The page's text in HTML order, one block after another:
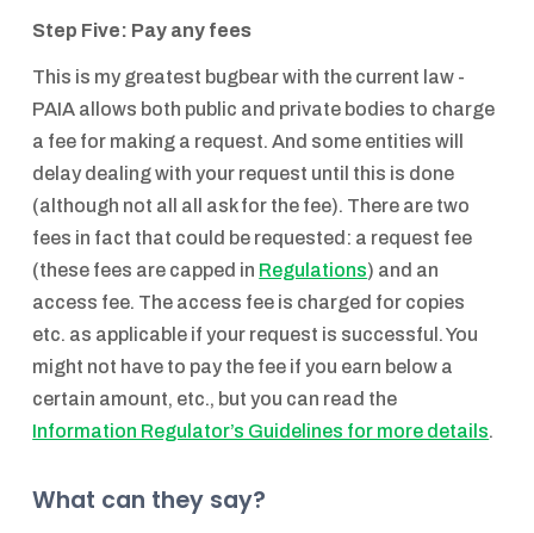
Step Five: Pay any fees
This is my greatest bugbear with the current law -
PAIA allows both public and private bodies to charge
a fee for making a request. And some entities will
delay dealing with your request until this is done
(although not all all ask for the fee). There are two
fees in fact that could be requested: a request fee
(these fees are capped in Regulations) and an
access fee. The access fee is charged for copies
etc. as applicable if your request is successful. You
might not have to pay the fee if you earn below a
certain amount, etc., but you can read the
Information Regulator’s Guidelines for more details.
What can they say?